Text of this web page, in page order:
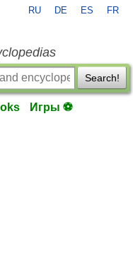
RU DE ES FR
Search!
Игры ⚽